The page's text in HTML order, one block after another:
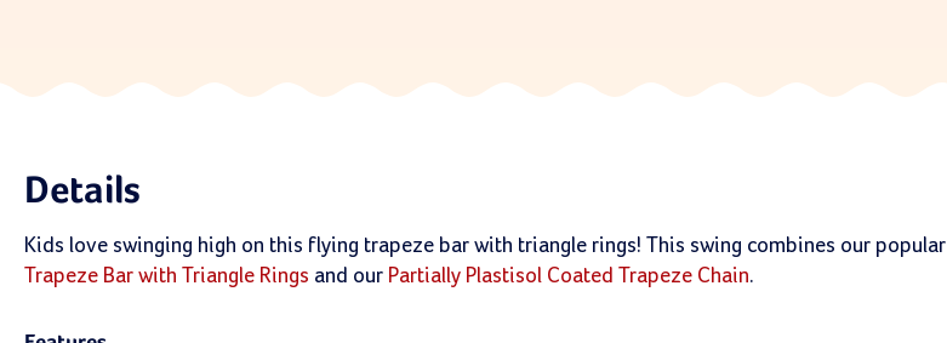
Details
Kids love swinging high on this flying trapeze bar with triangle rings! This swing combines our popular
Trapeze Bar with Triangle Rings and our Partially Plastisol Coated Trapeze Chain.